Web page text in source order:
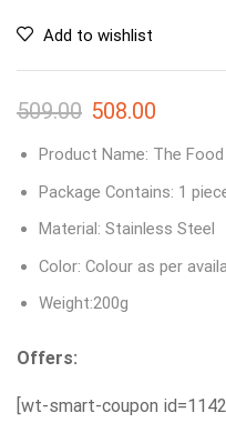
Add to wishlist
509.00 508.00
Product Name: The
Package Contains: 1
Material: Stainless Steel
Color: Colour as per
Weight:200g
Offers:
[wt-smart-coupon